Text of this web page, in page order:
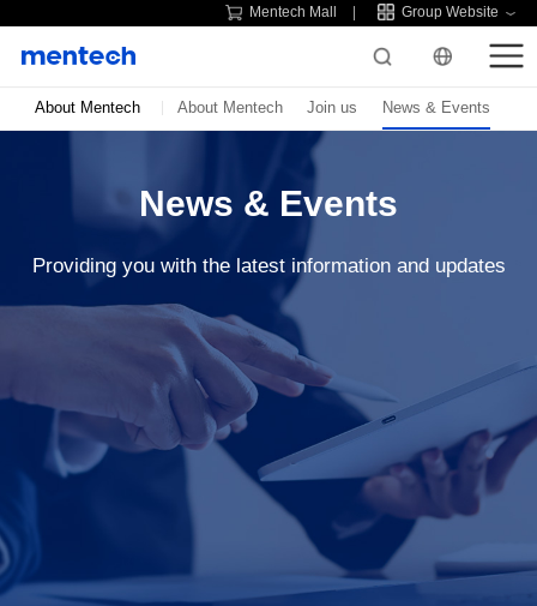
Mentech Mall Group Website
About Mentech About Mentech Join us News & Events
News & Events
Providing you with the latest information and updates